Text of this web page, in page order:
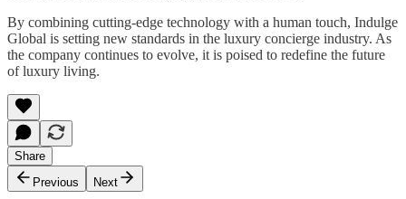
By combining cutting-edge technology with a human touch, Indulge
Global is setting new standards in the luxury concierge industry. As
the company continues to evolve, it is poised to redefine the future
of luxury living.
Share
Previous
Next